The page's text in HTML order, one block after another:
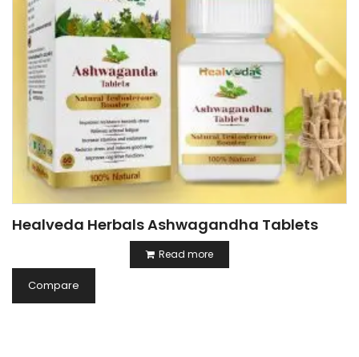
Healveda Herbals Ashwagandha Tablets
Read more
Compare